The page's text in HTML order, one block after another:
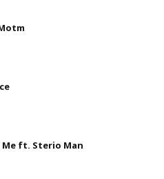
ft. Sterio Man